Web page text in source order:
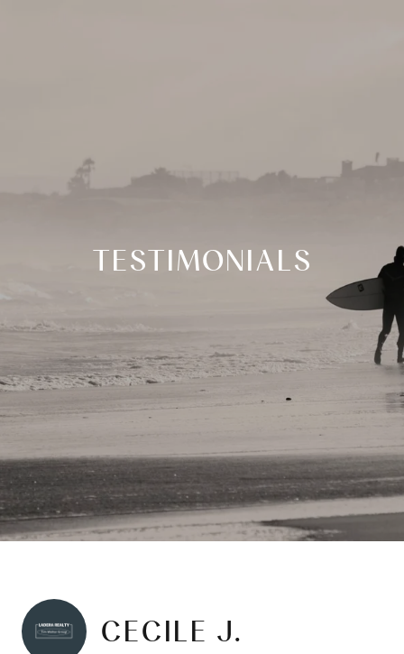
TESTIMONIALS
CECILE J.